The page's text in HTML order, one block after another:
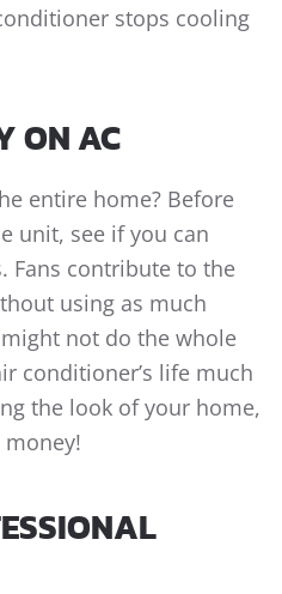
stops cooling
ON AC
entire home? Before
unit, see if you can
Fans contribute to the
using as much
not do the whole
conditioner’s life much
the look of your home,